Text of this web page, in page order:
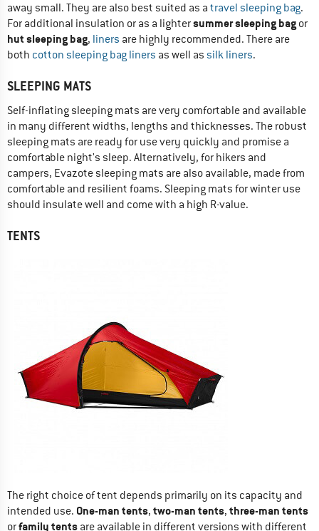
away small. They are also best suited as a travel sleeping bag.
For additional insulation or as a lightersummer sleeping bag or
hut sleeping bag, liners are highly recommended. There are
both cotton sleeping bag liners as well as silk liners.
SLEEPING MATS
Self-inflating sleeping mats are very comfortable and available
in many different widths, lengths and thicknesses. The robust
sleeping mats are ready for use very quickly and promise a
comfortable night's sleep. Alternatively, for hikers and
campers, Evazote sleeping mats are also available, made from
comfortable and resilient foams. Sleeping mats for winter use
should insulate well and come with a high R-value.
TENTS
The right choice of tent depends primarily on its capacity and
intended use. One-man tents, two-man tents, three-man tents
orfamily tents are available in different versions with different